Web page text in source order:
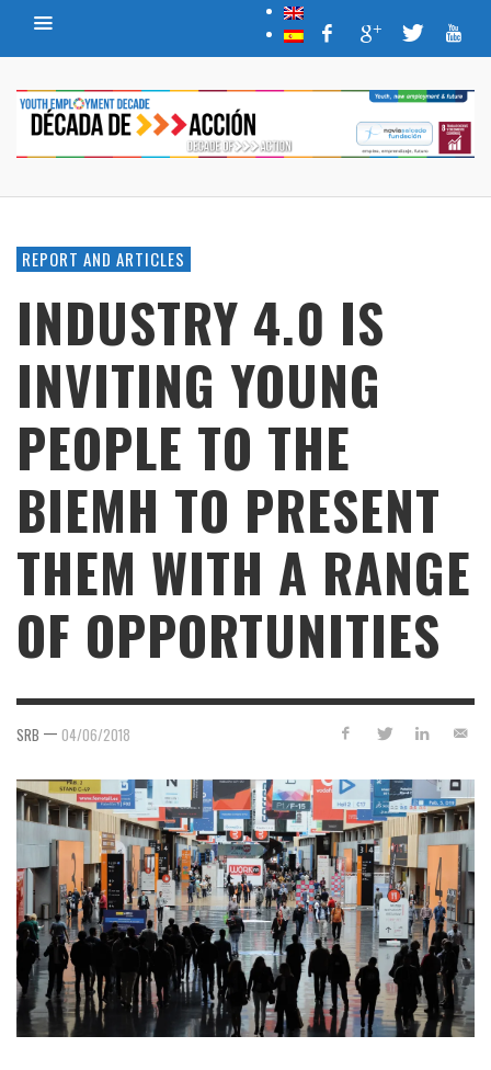
REPORT AND ARTICLES
INDUSTRY 4.0 IS
INVITING YOUNG
PEOPLE TO THE
BIEMH TO PRESENT
THEM WITH A RANGE
OF OPPORTUNITIES
SRB — 04/06/2018